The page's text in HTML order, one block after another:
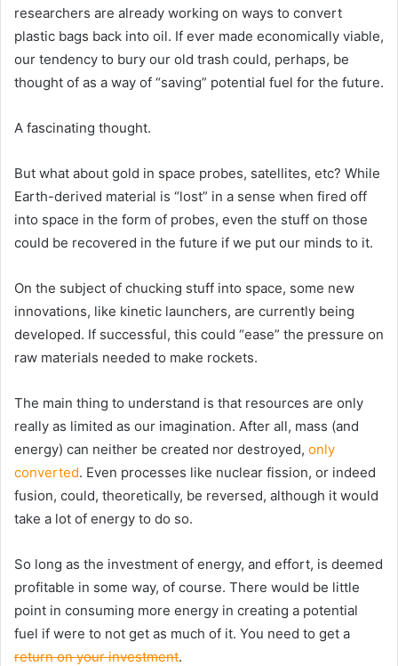
researchers are already working on ways to convert
plastic bags back into oil. If ever made economically viable,
our tendency to bury our old trash could, perhaps, be
thought of as a way of “saving” potential fuel for the future.
A fascinating thought.
But what about gold in space probes, satellites, etc? While
Earth-derived material is “lost” in a sense when fired off
into space in the form of probes, even the stuff on those
could be recovered in the future if we put our minds to it.
On the subject of chucking stuff into space, some new
innovations, like kinetic launchers, are currently being
developed. If successful, this could “ease” the pressure on
raw materials needed to make rockets.
The main thing to understand is that resources are only
really as limited as our imagination. After all, mass (and
energy) can neither be created nor destroyed, only
converted. Even processes like nuclear fission, or indeed
fusion, could, theoretically, be reversed, although it would
take a lot of energy to do so.
So long as the investment of energy, and effort, is deemed
profitable in some way, of course. There would be little
point in consuming more energy in creating a potential
fuel if were to not get as much of it. You need to get a
return on your investment.